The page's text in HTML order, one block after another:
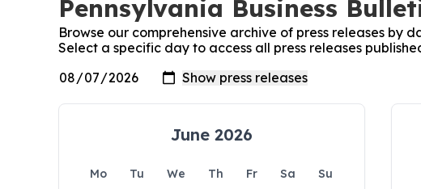
Pennsylvania Business
Browse our comprehensive archive of press releases by
Select a specific day to access all press releases
June 2026
Mo Tu We Th Fr Sa
Su